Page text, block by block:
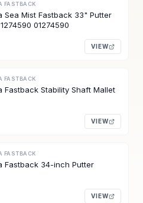
FASTBACK
Sea Mist Fastback 33" Putter
01274590
VIEW
FASTBACK
Fastback Stability Shaft Mallet
VIEW
FASTBACK
Fastback 34-inch Putter
VIEW